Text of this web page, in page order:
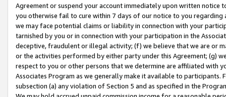
Agreement or suspend your account immediately upon written
you otherwise fail to cure within 7 days of our notice to you
we may face potential claims or liability in connection with your
tarnished by you or in connection with your participation in the
deceptive, fraudulent or illegal activity; (f) we believe that we are or
or the activities performed by either party under this Agreement; (g)
respect to you or other persons that we determine are affiliated with
Associates Program as we generally make it available to
subsection (a) any violation of Section 5 and as specified in the